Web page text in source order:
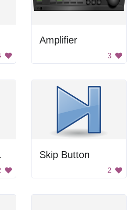
Amplifier
3
Skip Button
2